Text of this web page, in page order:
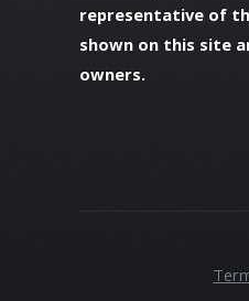
representative of
shown on this site
owners.